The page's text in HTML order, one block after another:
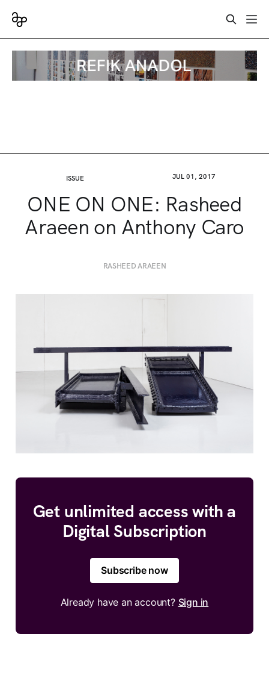
ISSUE JUL 01, 2017
ONE ON ONE: Rasheed
Araeen on Anthony Caro
RASHEED ARAEEN
Get unlimited access with a
Digital Subscription
Subscribe now
Already have an account? Sign in